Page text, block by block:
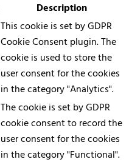
Description
This cookie is set by GDPR
Cookie Consent plugin. The
cookie is used to store the
user consent for the cookies
in the category "Analytics".
The cookie is set by GDPR
cookie consent to record the
user consent for the cookies
in the category "Functional".